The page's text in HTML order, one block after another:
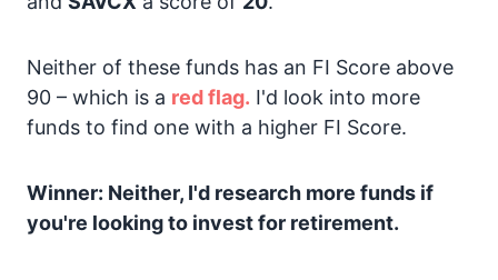
Neither of these funds has an FI Score above
90 – which is a red flag. I'd look into more
funds to find one with a higher FI Score.
Winner: Neither, I'd research more funds if
you're looking to invest for retirement.